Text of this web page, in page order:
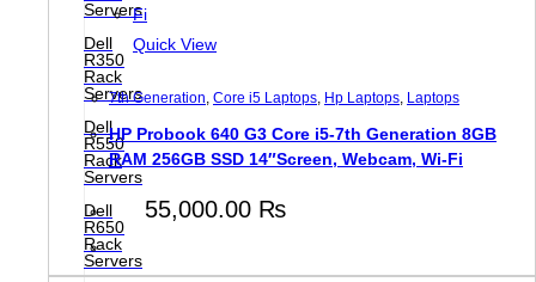
Servers
Dell
R350
Rack
Servers
Dell
R550
Rack
Servers
Dell
R650
Rack
Servers
Quick View
7th Generation, Core i5 Laptops, Hp Laptops, Laptops
HP Probook 640 G3 Core i5-7th Generation 8GB
RAM 256GB SSD 14″Screen, Webcam, Wi-Fi
55,000.00 ₨